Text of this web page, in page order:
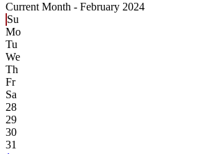
Current Month - February 2024
Su
Mo
Tu
We
Th
Fr
Sa
28
29
30
31